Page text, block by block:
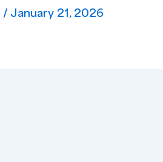
/ January 21, 2026